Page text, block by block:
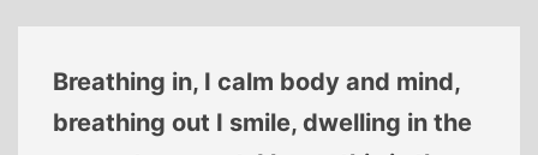
Breathing in, I calm body and mind,
breathing out I smile, dwelling in the